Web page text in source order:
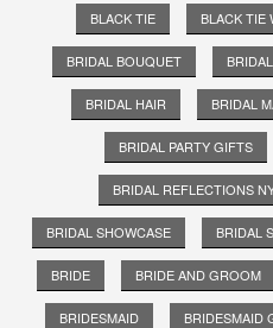
BLACK TIE BLACK TIE
BRIDAL BOUQUET
BRIDAL HAIR BRIDAL
BRIDAL PARTY GIFTS
BRIDAL REFLECTIONS
BRIDAL SHOWCASE BRIDAL
BRIDE BRIDE AND GROOM
BRIDESMAID BRIDESMAID